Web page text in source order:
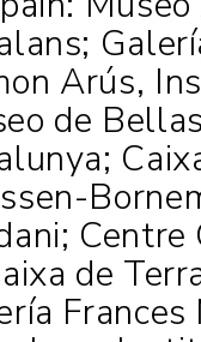
Arús,
de
de